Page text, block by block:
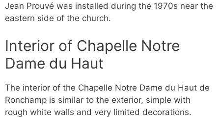
Jean Prouvé was installed during the 1970s near the
eastern side of the church.
Interior of Chapelle Notre
Dame du Haut
The interior of the Chapelle Notre Dame du Haut de
Ronchamp is similar to the exterior, simple with
rough white walls and very limited decorations.